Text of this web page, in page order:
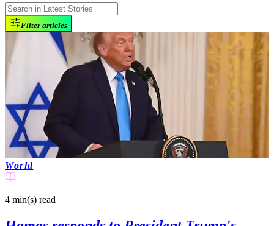
Filter articles
World
4 min(s) read